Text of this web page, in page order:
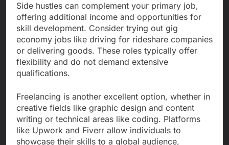
Side hustles can complement your primary job,
offering additional income and opportunities for
skill development. Consider trying out gig
economy jobs like driving for rideshare companies
or delivering goods. These roles typically offer
flexibility and do not demand extensive
qualifications.
Freelancing is another excellent option, whether in
creative fields like graphic design and content
writing or technical areas like coding. Platforms
like Upwork and Fiverr allow individuals to
showcase their skills to a global audience,